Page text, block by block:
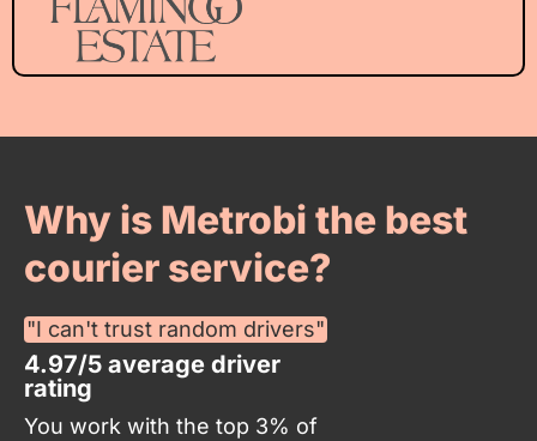
Why is Metrobi the best
courier service?
"I can't trust random drivers"
4.97/5 average driver
rating
You work with the top 3% of